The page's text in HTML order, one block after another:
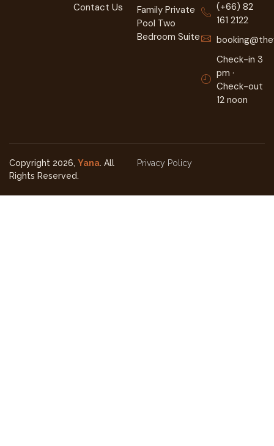
Contact Us
Family Private
Pool Two
Bedroom Suite
(+66) 82
161 2122
Check-in 3
pm ·
Check-out
12 noon
Copyright 2026, Yana. All
Rights Reserved.
Privacy Policy